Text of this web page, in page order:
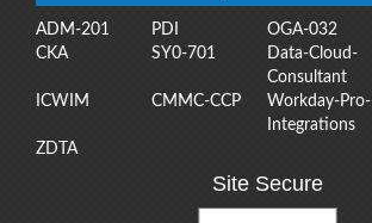
ADM-201 PDI OGA-032
CKA
SY0-701
Data-Cloud-
Consultant
ICWIM
CMMC-CCP
Workday-Pro-
Integrations
ZDTA
Site Secure